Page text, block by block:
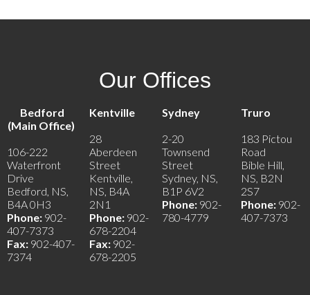
Our Offices
Bedford
(Main Office)
106-222
Waterfront
Drive
Bedford, NS,
B4A 0H3
Phone: 902-
407-7373
Fax: 902-407-
7374
Kentville
28
Aberdeen
Street
Kentville,
NS, B4A
2N1
Phone: 902-
678-2204
Fax: 902-
678-2205
Sydney
2-20
Townsend
Street
Sydney, NS,
B1P 6V2
Phone: 902-
780-4779
Truro
183 Pictou
Road
Bible Hill,
NS, B2N
2S7
Phone: 902-
407-7373